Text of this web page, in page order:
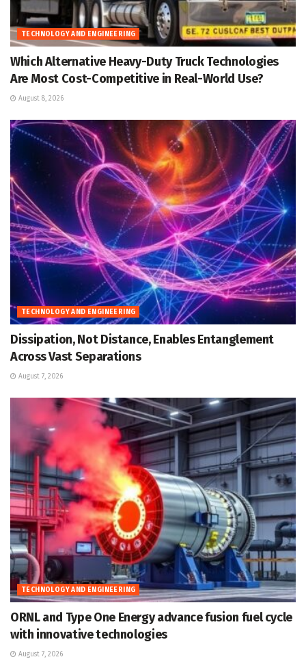
TECHNOLOGY AND ENGINEERING
Which Alternative Heavy-Duty Truck Technologies
Are Most Cost-Competitive in Real-World Use?
August 8, 2026
TECHNOLOGY AND ENGINEERING
Dissipation, Not Distance, Enables Entanglement
Across Vast Separations
August 7, 2026
TECHNOLOGY AND ENGINEERING
ORNL and Type One Energy advance fusion fuel cycle
with innovative technologies
August 7, 2026